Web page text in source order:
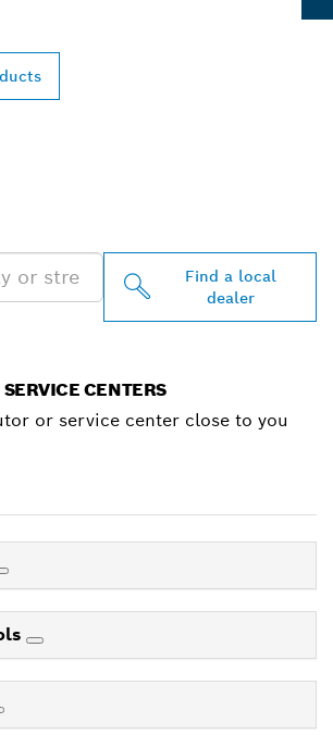
Find a local
dealer
CENTERS
or service center close to you